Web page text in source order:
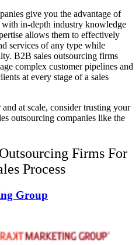
give you the advantage of
with in-depth industry knowledge
allows them to effectively
services of any type while
B2B sales outsourcing firms
complex customer pipelines and
at every stage of a sales
at scale, consider trusting your
outsourcing companies like the
Outsourcing Firms For
Process
Group